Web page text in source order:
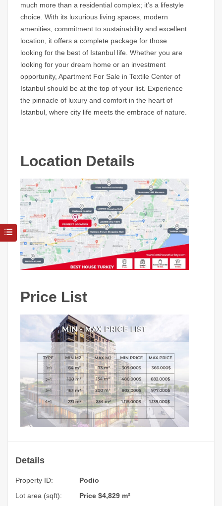
much more than a residential complex; it’s a lifestyle
choice. With its luxurious living spaces, modern
amenities, commitment to sustainability and excellent
location, it offers a complete package for those
looking for the best of Istanbul life. Whether you are
looking for your dream home or an investment
opportunity, Apartment For Sale in Textile Center of
Istanbul should be at the top of your list. Experience
the pinnacle of luxury and comfort in the heart of
Istanbul, where city life meets the embrace of nature.
Location Details
Price List
Details
Property ID:
Podio
Lot area (sqft):
Price $4,829 m²